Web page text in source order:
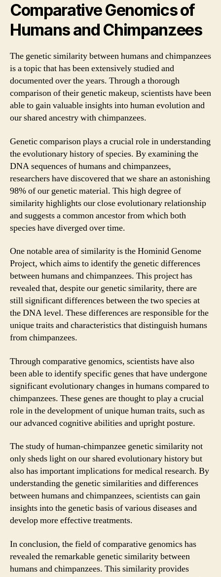
Comparative Genomics of
Humans and Chimpanzees
The genetic similarity between humans and chimpanzees
is a topic that has been extensively studied and
documented over the years. Through a thorough
comparison of their genetic makeup, scientists have been
able to gain valuable insights into human evolution and
our shared ancestry with chimpanzees.
Genetic comparison plays a crucial role in understanding
the evolutionary history of species. By examining the
DNA sequences of humans and chimpanzees,
researchers have discovered that we share an astonishing
98% of our genetic material. This high degree of
similarity highlights our close evolutionary relationship
and suggests a common ancestor from which both
species have diverged over time.
One notable area of similarity is the Hominid Genome
Project, which aims to identify the genetic differences
between humans and chimpanzees. This project has
revealed that, despite our genetic similarity, there are
still significant differences between the two species at
the DNA level. These differences are responsible for the
unique traits and characteristics that distinguish humans
from chimpanzees.
Through comparative genomics, scientists have also
been able to identify specific genes that have undergone
significant evolutionary changes in humans compared to
chimpanzees. These genes are thought to play a crucial
role in the development of unique human traits, such as
our advanced cognitive abilities and upright posture.
The study of human-chimpanzee genetic similarity not
only sheds light on our shared evolutionary history but
also has important implications for medical research. By
understanding the genetic similarities and differences
between humans and chimpanzees, scientists can gain
insights into the genetic basis of various diseases and
develop more effective treatments.
In conclusion, the field of comparative genomics has
revealed the remarkable genetic similarity between
humans and chimpanzees. This similarity provides